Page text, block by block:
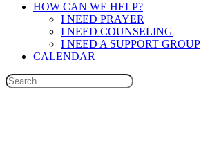
HOW CAN WE HELP?
I NEED PRAYER
I NEED COUNSELING
I NEED A SUPPORT GROUP
CALENDAR